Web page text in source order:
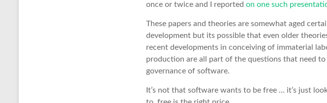
once or twice and I reported on one such
These papers and theories are somewhat aged
development but its possible that even older
recent developments in conceiving of immaterial
production are all part of the questions that need
governance of software.
It’s not that software wants to be free … it’s just